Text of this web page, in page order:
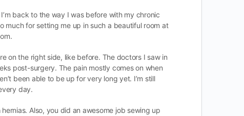
back to the way I was before with my chronic
much for setting me up in such a beautiful room at
on the right side, like before. The doctors I saw in
post-surgery. The pain mostly comes on when
been able to be up for very long yet. I’m still
day.
Also, you did an awesome job sewing up